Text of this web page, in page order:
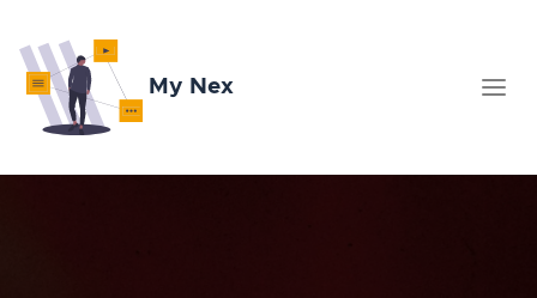
My Nex